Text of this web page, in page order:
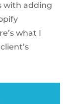
with adding
what I